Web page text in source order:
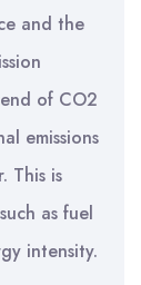
and the
of CO2
emissions
This is
as fuel
intensity.